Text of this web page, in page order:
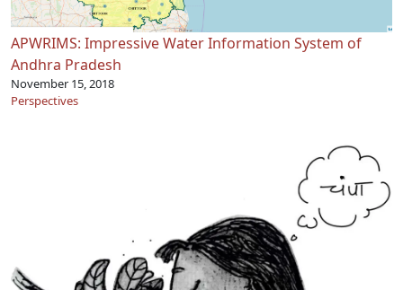
APWRIMS: Impressive Water Information System of
Andhra Pradesh
November 15, 2018
Perspectives